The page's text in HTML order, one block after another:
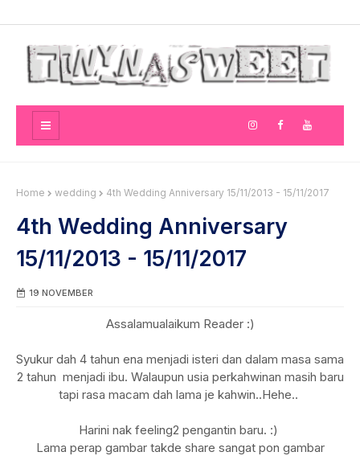
Home wedding 4th Wedding Anniversary 15/11/2013 - 15/11/2017
4th Wedding Anniversary
15/11/2013 - 15/11/2017
19 NOVEMBER
Assalamualaikum Reader :)
Syukur dah 4 tahun ena menjadi isteri dan dalam masa sama
2 tahun menjadi ibu. Walaupun usia perkahwinan masih baru
tapi rasa macam dah lama je kahwin..Hehe..
Harini nak feeling2 pengantin baru. :)
Lama perap gambar takde share sangat pon gambar